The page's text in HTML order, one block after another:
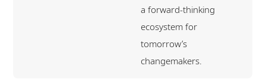
a forward-thinking
ecosystem for
tomorrow’s
changemakers.